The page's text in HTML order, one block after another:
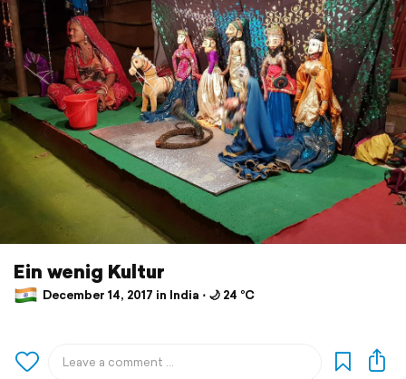
Ein wenig Kultur
December 14, 2017 in India ⋅ 🌙 24 °C